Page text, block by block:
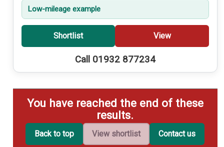
Low-mileage example
Shortlist View
Call 01932 877234
You have reached the end of these
results.
Back to top View shortlist Contact us